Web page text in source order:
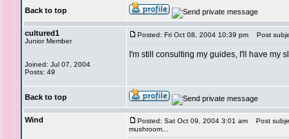
Back to top
cultured1
Junior Member
Joined: Jul 07, 2004
Posts: 49
Posted: Fri Oct 08, 2004 10:39 pm Post
I'm still consulting my guides, I'll have my
Back to top
Wind Posted: Sat Oct 09, 2004 3:01 am
Post
mushroom...